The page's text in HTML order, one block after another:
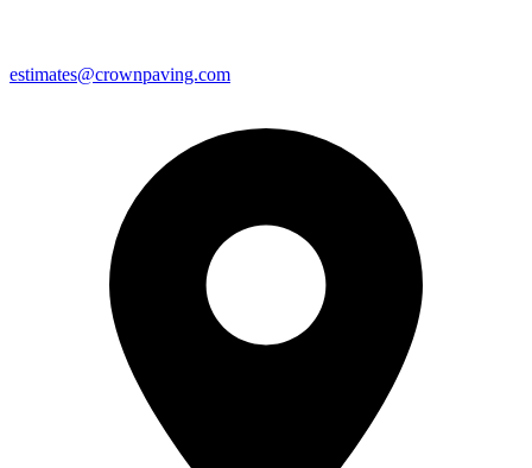
estimates@crownpaving.com